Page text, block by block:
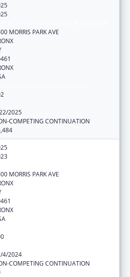
MORRIS PARK AVE
2025
COMPETING CONTINUATION
MORRIS PARK AVE
4/2024
COMPETING CONTINUATION